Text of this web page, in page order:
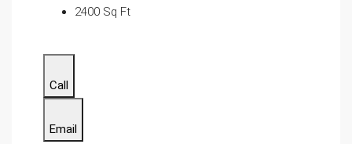
2400 Sq Ft
Call
Email